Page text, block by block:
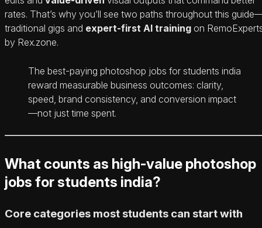
rates. That’s why you’ll see two paths throughout this
traditional gigs and expert-first AI training on
by Rex.zone.
The best-paying photoshop jobs for students india
reward measurable business outcomes: clarity,
speed, brand consistency, and conversion impact
—not just time spent.
What counts as high-value photoshop
jobs for students india?
Core categories most students can start with